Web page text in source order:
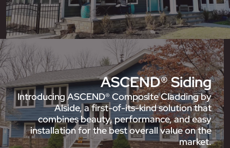
ASCEND® Siding
Introducing ASCEND® Composite Cladding by
Alside, a first-of-its-kind solution that
combines beauty, performance, and easy
installation for the best overall value on the
market.